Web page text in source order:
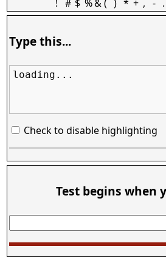
! # $ %&( ) * + , - .
Type this...
loading...
Check to disable highlighting
Test begins when